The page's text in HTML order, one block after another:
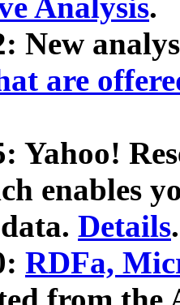
Analysis.
New
are
Yahoo!
enables
Details.
RDFa,